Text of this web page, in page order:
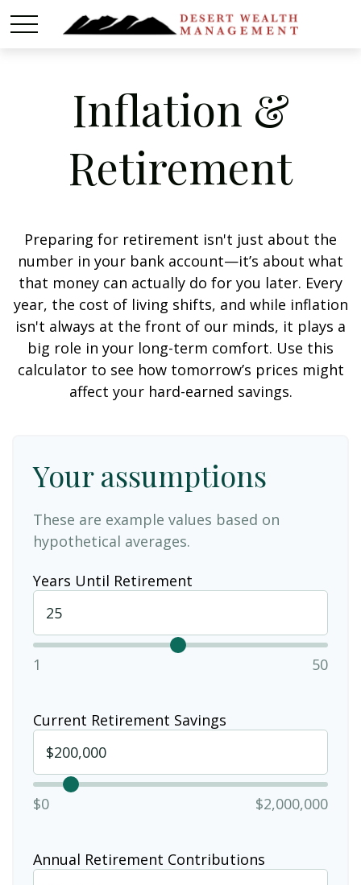
Inflation &
Retirement
Preparing for retirement isn't just about the
number in your bank account—it’s about what
that money can actually do for you later. Every
year, the cost of living shifts, and while inflation
isn't always at the front of our minds, it plays a
big role in your long-term comfort. Use this
calculator to see how tomorrow’s prices might
affect your hard-earned savings.
Your assumptions
These are example values based on
hypothetical averages.
Years Until Retirement
1 50
Current Retirement Savings
$0 $2,000,000
Annual Retirement Contributions